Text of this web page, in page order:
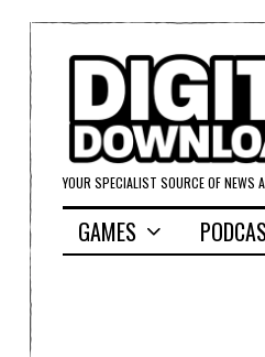
YOUR SPECIALIST SOURCE OF NEWS
GAMES